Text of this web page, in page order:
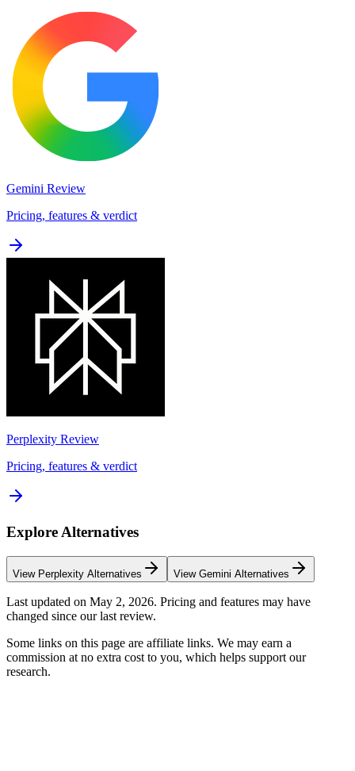
Gemini Review
Pricing, features & verdict
Perplexity Review
Pricing, features & verdict
Explore Alternatives
View Perplexity Alternatives View Gemini Alternatives
Last updated on May 2, 2026. Pricing and features may have
changed since our last review.
Some links on this page are affiliate links. We may earn a
commission at no extra cost to you, which helps support our
research.